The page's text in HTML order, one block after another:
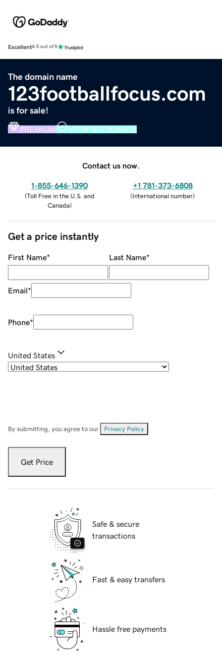
Excellent4.5 out of 5
The domain name
123footballfocus.com
is for sale!
PREMIUM VERIFIED DOMAIN
Contact us now.
1-855-646-1390
(Toll Free in the U.S. and
Canada)
+1 781-373-6808
(International number)
Get a price instantly
First Name* Last Name*
Email*
Phone*
United States
By submitting, you agree to our Privacy Policy
Get Price
Safe & secure
transactions
Fast & easy transfers
Hassle free payments